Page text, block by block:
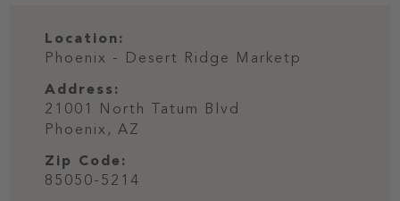
Location:
Phoenix - Desert Ridge Marketp
Address:
21001 North Tatum Blvd
Phoenix, AZ
Zip Code:
85050-5214